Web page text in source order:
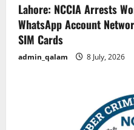
Lahore: NCCIA Arrests
WhatsApp Account
SIM Cards
admin_qalam 8 July, 2026